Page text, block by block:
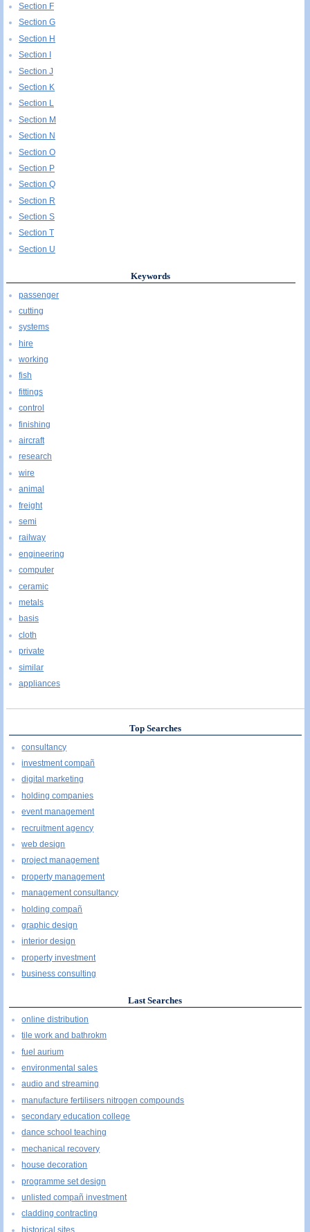
Section F
Section G
Section H
Section I
Section J
Section K
Section L
Section M
Section N
Section O
Section P
Section Q
Section R
Section S
Section T
Section U
Keywords
passenger
cutting
systems
hire
working
fish
fittings
control
finishing
aircraft
research
wire
animal
freight
semi
railway
engineering
computer
ceramic
metals
basis
cloth
private
similar
appliances
Top Searches
consultancy
investment compañ
digital marketing
holding companies
event management
recruitment agency
web design
project management
property management
management consultancy
holding compañ
graphic design
interior design
property investment
business consulting
Last Searches
online distribution
tile work and bathrokm
fuel aurium
environmental sales
audio and streaming
manufacture fertilisers nitrogen compounds
secondary education college
dance school teaching
mechanical recovery
house decoration
programme set design
unlisted compañ investment
cladding contracting
historical sites